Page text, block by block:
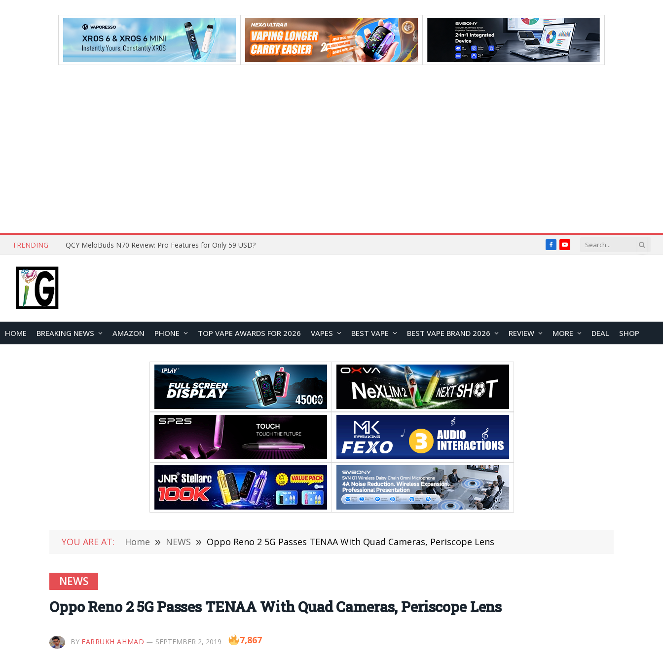
TRENDING How to Open and Clean Your Phone Safely at Home FacebookYouTube
HOME BREAKING NEWS AMAZON PHONE TOP VAPE AWARDS FOR 2026 VAPES BEST VAPE BEST VAPE BRAND 2026 REVIEW MORE DEAL SHOP
YOU ARE AT: Home » NEWS » Oppo Reno 2 5G Passes TENAA With Quad Cameras, Periscope Lens
NEWS
Oppo Reno 2 5G Passes TENAA With Quad Cameras, Periscope Lens
BY FARRUKH AHMAD SEPTEMBER 2, 2019 7,867